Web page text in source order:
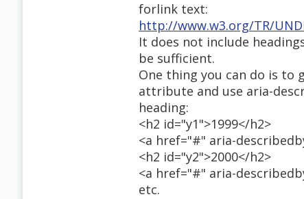
forlink text:
http://www.w3.org/TR/
It does not include
be sufficient.
One thing you can do is to
attribute and use aria-
heading:
<h2 id="y1">1999</h2>
<a href="#" aria-
<h2 id="y2">2000</h2>
<a href="#" aria-
etc.